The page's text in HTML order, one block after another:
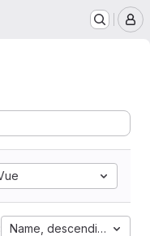
Name, descending